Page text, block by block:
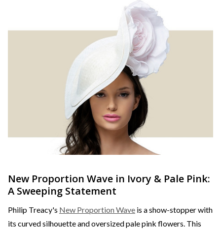
New Proportion Wave in Ivory & Pale Pink:
A Sweeping Statement
Philip Treacy's New Proportion Wave is a show-stopper with
its curved silhouette and oversized pale pink flowers. This